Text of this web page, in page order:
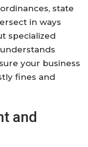
state
in ways
specialized
your business
fines and
and